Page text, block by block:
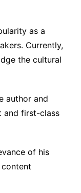
as a
Currently,
the cultural
author and
and first-class
of his